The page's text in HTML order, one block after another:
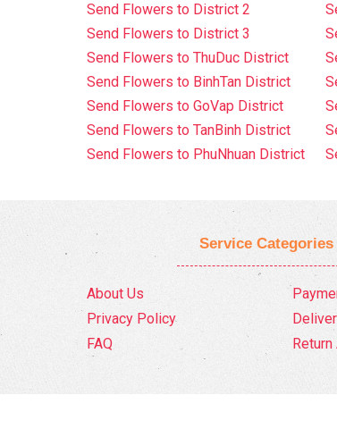
Send Flowers to District 2
Send Flowers to District 3
Send Flowers to ThuDuc District
Send Flowers to BinhTan District
Send Flowers to GoVap District
Send Flowers to TanBinh District
Send Flowers to PhuNhuan District
Service Categories
About Us
Privacy Policy
FAQ